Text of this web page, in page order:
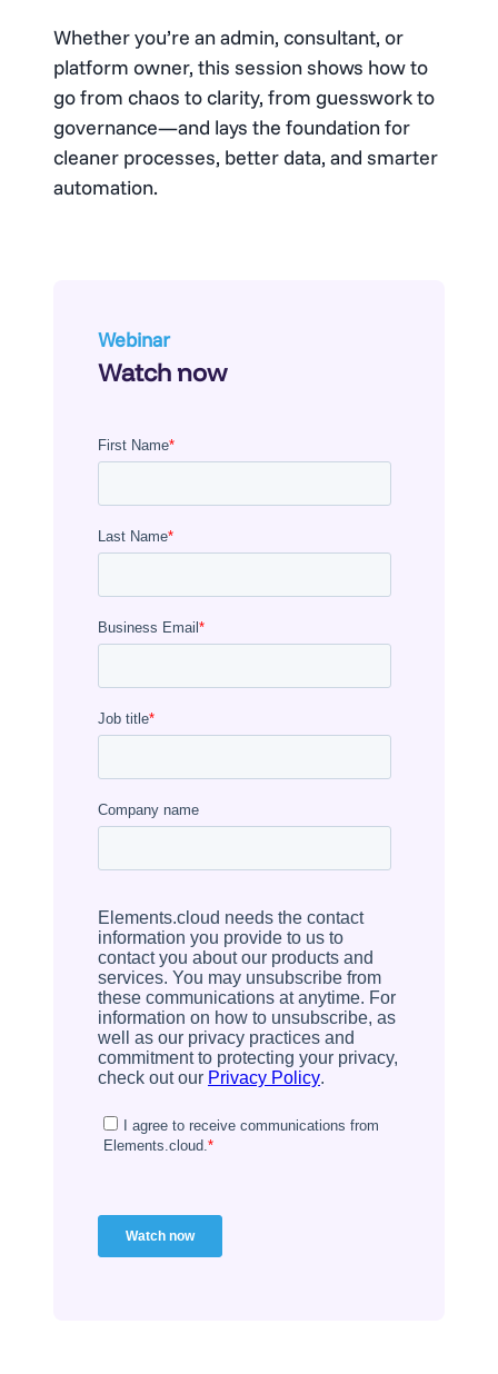
Whether you’re an admin, consultant, or
platform owner, this session shows how to
go from chaos to clarity, from guesswork to
governance—and lays the foundation for
cleaner processes, better data, and smarter
automation.
Webinar
Watch now